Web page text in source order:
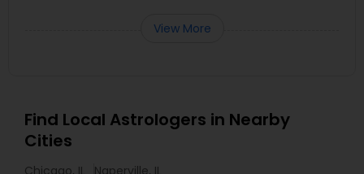
View More
Find Local Astrologers in Nearby
Cities
Chicago, IL Naperville, IL